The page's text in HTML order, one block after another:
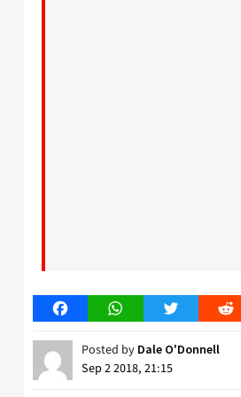
FacebookWhatsAppTwitter
Posted by Dale O'Donnell
Sep 2 2018, 21:15